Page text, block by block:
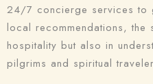
24/7 concierge services to
local recommendations, the
hospitality but also in
pilgrims and spiritual